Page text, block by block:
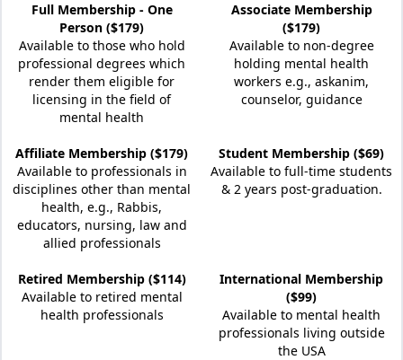
Full Membership - One
Person ($179)
Available to those who hold
professional degrees which
render them eligible for
licensing in the field of
mental health
Associate Membership
($179)
Available to non-degree
holding mental health
workers e.g., askanim,
counselor, guidance
Affiliate Membership ($179)
Available to professionals in
disciplines other than mental
health, e.g., Rabbis,
educators, nursing, law and
allied professionals
Student Membership ($69)
Available to full-time students
& 2 years post-graduation.
Retired Membership ($114)
Available to retired mental
health professionals
International Membership
($99)
Available to mental health
professionals living outside
the USA